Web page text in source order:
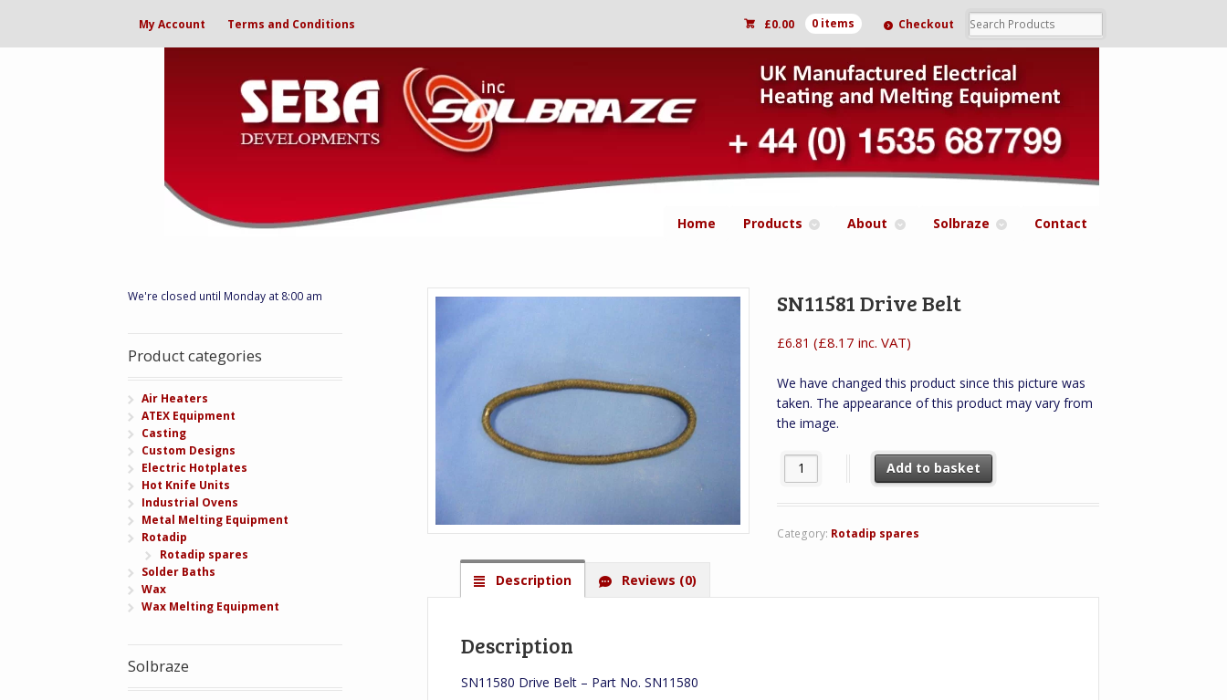
My Account Terms and Conditions £0.00 0 items Checkout
Home Products About Solbraze Contact
SN11581 Drive Belt
£6.81 (£8.17 inc. VAT)
We have changed this product since this picture was
taken. The appearance of this product may vary from
the image.
SN11581 Drive Belt quantity
Add to basket
Category: Rotadip spares
Description Reviews (0)
Description
SN11580 Drive Belt – Part No. SN11580
We're closed until Monday at 8:00 am
Product categories
Air Heaters
ATEX Equipment
Casting
Custom Designs
Electric Hotplates
Hot Knife Units
Industrial Ovens
Metal Melting Equipment
Rotadip
Rotadip spares
Solder Baths
Wax
Wax Melting Equipment
Solbraze